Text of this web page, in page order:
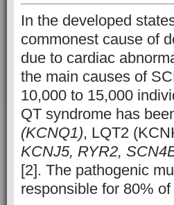
In the developed
commonest cause of
due to cardiac
the main causes of
10,000 to 15,000
QT syndrome has
(KCNQ1), LQT2
KCNJ5, RYR2,
[2]. The pathogenic
responsible for 80%